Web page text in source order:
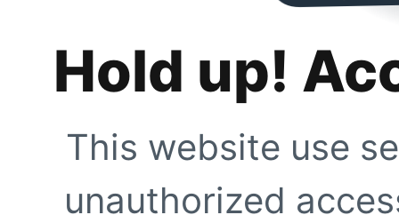
Hold up!
This website use
unauthorized